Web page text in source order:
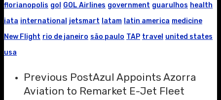
florianopolis gol GOL Airlines government guarulhos health
iata international jetsmart latam latin america medicine
New Flight rio de janeiro são paulo TAP travel united states
usa
Previous PostAzul Appoints Azorra
Aviation to Remarket E-Jet Fleet